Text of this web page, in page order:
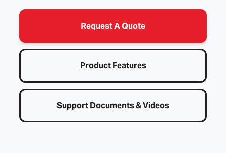
Request A Quote
Product Features
Support Documents & Videos